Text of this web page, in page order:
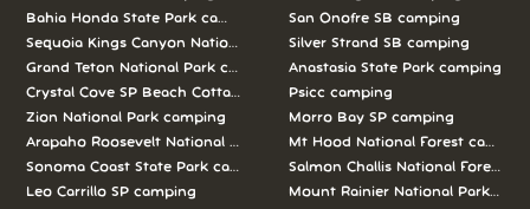
Bahia Honda State Park camping
Sequoia Kings Canyon National Parks camping
Grand Teton National Park camping
Crystal Cove SP Beach Cottages camping
Zion National Park camping
Arapaho Roosevelt National Forests Pawnee Ng camping
Sonoma Coast State Park camping
Leo Carrillo SP camping
San Onofre SB camping
Silver Strand SB camping
Anastasia State Park camping
Psicc camping
Morro Bay SP camping
Mt Hood National Forest camping
Salmon Challis National Forest
Mount Rainier National Park